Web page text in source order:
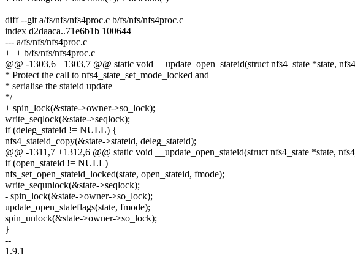
diff --git a/fs/nfs/nfs4proc.c b/fs/nfs/nfs4proc.c
index d2daaca..71e6b1b 100644
--- a/fs/nfs/nfs4proc.c
+++ b/fs/nfs/nfs4proc.c
@@ -1303,6 +1303,7 @@ static void __update_open_stateid(struct nfs4_state *state,
* Protect the call to nfs4_state_set_mode_locked and
* serialise the stateid update
*/
+ spin_lock(&state->owner->so_lock);
write_seqlock(&state->seqlock);
if (deleg_stateid != NULL) {
nfs4_stateid_copy(&state->stateid, deleg_stateid);
@@ -1311,7 +1312,6 @@ static void __update_open_stateid(struct nfs4_state *state,
if (open_stateid != NULL)
nfs_set_open_stateid_locked(state, open_stateid, fmode);
write_sequnlock(&state->seqlock);
- spin_lock(&state->owner->so_lock);
update_open_stateflags(state, fmode);
spin_unlock(&state->owner->so_lock);
}
--
1.9.1